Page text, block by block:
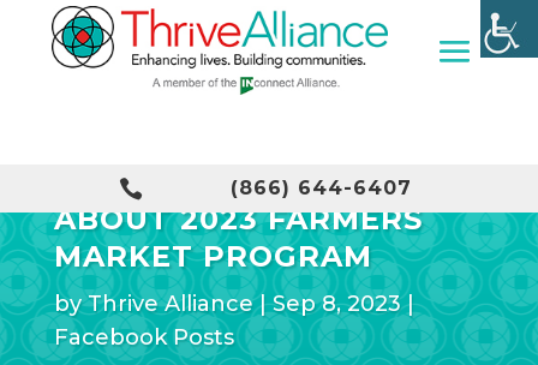
 (866) 644-6407
IMPORTANT NOTICE
ABOUT 2023 FARMERS
MARKET PROGRAM
byThrive Alliance|Sep 8, 2023|
Facebook Posts